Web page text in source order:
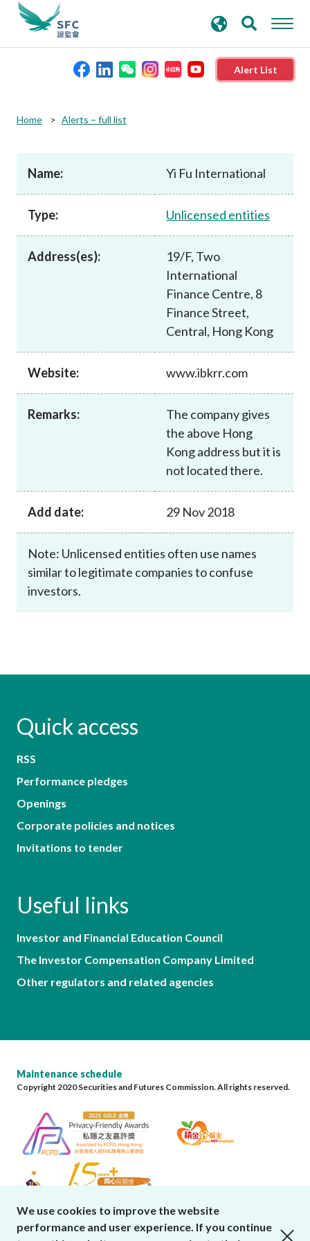
Alert List
Rules and standards
Published resources
search
keywords
Home Alerts – full list
Name: Yi Fu International
Type: Unlicensed entities
Address(es):
19/F, Two
International
Finance Centre, 8
Finance Street,
Central, Hong Kong
Website: www.ibkrr.com
Remarks:
The company gives
the above Hong
Kong address but it is
not located there.
Add date: 29 Nov 2018
Note: Unlicensed entities often use names
similar to legitimate companies to confuse
investors.
Quick access
RSS
Performance pledges
Openings
Corporate policies and notices
Invitations to tender
Useful links
Investor and Financial Education Council
The Investor Compensation Company Limited
Other regulators and related agencies
Maintenance schedule
Copyright 2020 Securities and Futures Commission. All rights reserved.
We use cookies to improve the website
performance and user experience. If you continue
close cookies alert